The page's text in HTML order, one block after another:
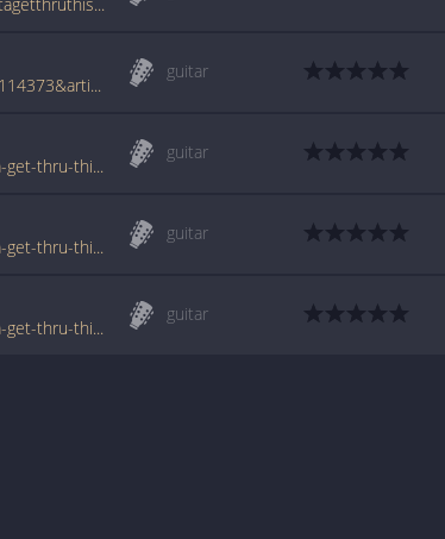
www.tabcrawler.com/archive.php?action=view&file_id=114373&artist=bedingfield daniel&song=gotta get thru this
guitar
www.tabondant.com/eng/tabs/daniel-bedingfield/gotta-get-thru-this#84728
guitar
www.tabondant.com/eng/tabs/daniel-bedingfield/gotta-get-thru-this#84729
guitar
www.tabondant.com/eng/tabs/daniel-bedingfield/gotta-get-thru-this#84730
guitar